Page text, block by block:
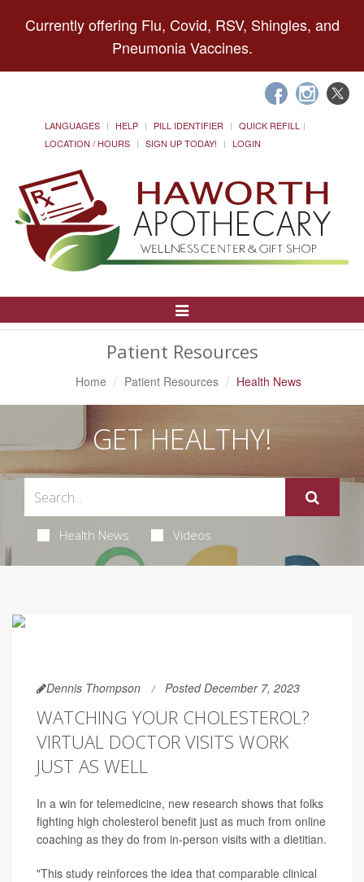
Currently offering Flu, Covid, RSV, Shingles, and
Pneumonia Vaccines.
LANGUAGES HELP PILL IDENTIFIER
QUICK REFILL
LOCATION / HOURS
SIGN UP TODAY! LOGIN
Toggle
Patient Resources
Home Patient Resources Health News
GET HEALTHY!
Health News Videos
Dennis Thompson Posted December 7, 2023
WATCHING YOUR CHOLESTEROL?
VIRTUAL DOCTOR VISITS WORK
JUST AS WELL
In a win for telemedicine, new research shows that folks
fighting high cholesterol benefit just as much from online
coaching as they do from in-person visits with a dietitian.
"This study reinforces the idea that comparable clinical